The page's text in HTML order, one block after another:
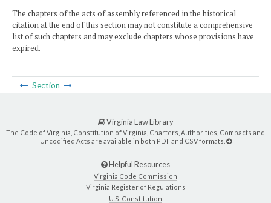
The chapters of the acts of assembly referenced in the historical
citation at the end of this section may not constitute a comprehensive
list of such chapters and may exclude chapters whose provisions have
expired.
Section
Virginia Law Library
The Code of Virginia, Constitution of Virginia, Charters, Authorities, Compacts and
Uncodified Acts are available in both PDF and CSV formats.
Helpful Resources
Virginia Code Commission
Virginia Register of Regulations
U.S. Constitution